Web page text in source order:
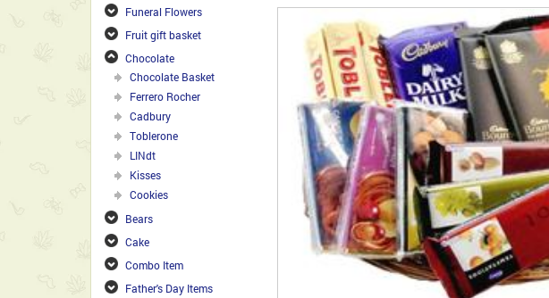
Funeral Flowers
Fruit gift basket
Chocolate
Chocolate Basket
Ferrero Rocher
Cadbury
Toblerone
LINdt
Kisses
Cookies
Bears
Cake
Combo Item
Father's Day Items